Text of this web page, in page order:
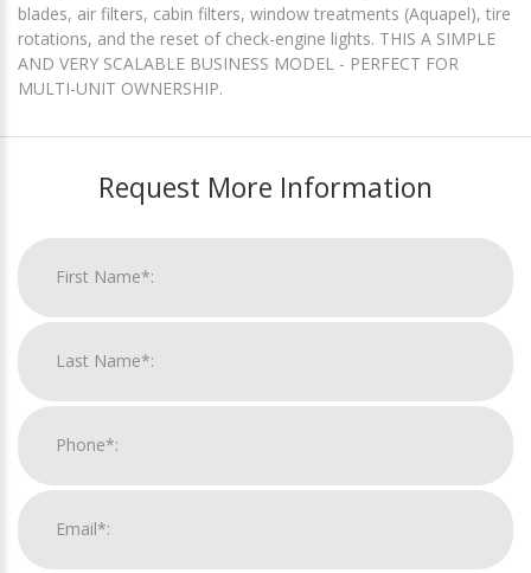
blades, air filters, cabin filters, window treatments (Aquapel), tire
rotations, and the reset of check-engine lights. THIS A SIMPLE
AND VERY SCALABLE BUSINESS MODEL - PERFECT FOR
MULTI-UNIT OWNERSHIP.
Request More Information